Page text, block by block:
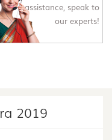
assistance, speak to
our experts!
2019